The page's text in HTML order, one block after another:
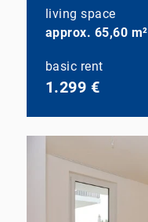
living space
approx. 65,60 m²
basic rent
1.299 €